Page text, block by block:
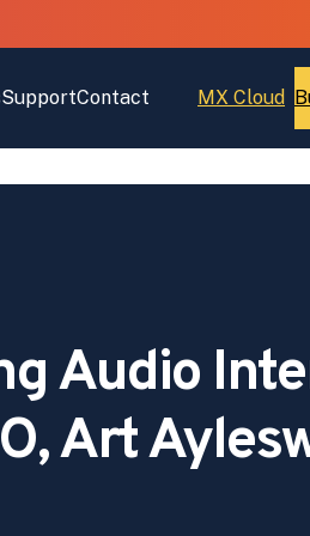
SupportContact MX Cloud
Open
Audio
Art